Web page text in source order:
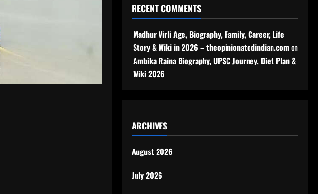
RECENT COMMENTS
Madhur Virli Age, Biography, Family, Career, Life
Story & Wiki in 2026 – theopinionatedindian.comon
Ambika Raina Biography, UPSC Journey, Diet Plan &
Wiki 2026
ARCHIVES
August 2026
July 2026